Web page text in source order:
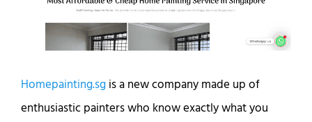
Homepainting.sg is a new company made up of
enthusiastic painters who know exactly what you